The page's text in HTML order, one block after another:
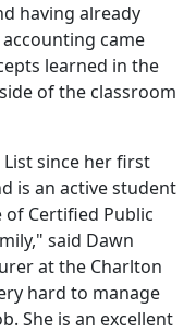
having already
came
learned in the
of the classroom
List since her first
is an active student
Certified Public
said Dawn
at the Charlton
hard to manage
She is an excellent